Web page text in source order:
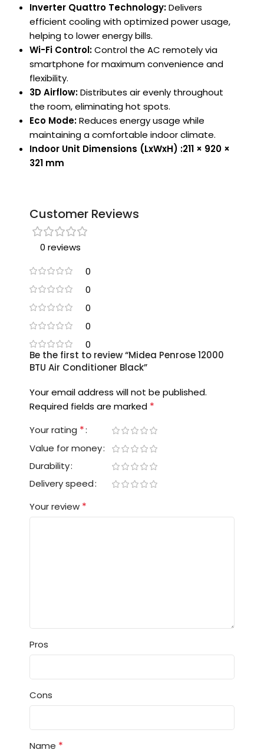
Inverter Quattro Technology:Delivers
efficient cooling with optimized power usage,
helping to lower energy bills.
Wi-Fi Control:Control the AC remotely via
smartphone for maximum convenience and
flexibility.
3D Airflow:Distributes air evenly throughout
the room, eliminating hot spots.
Eco Mode:Reduces energy usage while
maintaining a comfortable indoor climate.
Indoor Unit Dimensions (LxWxH) :211 × 920 ×
321 mm
Customer Reviews
0 reviews
0
0
0
0
0
Be the first to review “Midea Penrose 12000
BTU Air Conditioner Black”
Your email address will not be published.
Required fields are marked *
Your rating *
Value for money
Durability
Delivery speed
Your review *
Pros
Cons
Name *